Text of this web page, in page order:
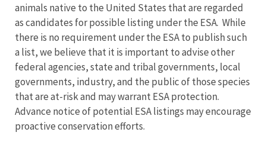
animals native to the United States that are regarded
as candidates for possible listing under the ESA. While
there is no requirement under the ESA to publish such
a list, we believe that it is important to advise other
federal agencies, state and tribal governments, local
governments, industry, and the public of those species
that are at-risk and may warrant ESA protection.
Advance notice of potential ESA listings may encourage
proactive conservation efforts.